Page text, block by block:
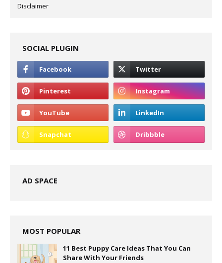
Disclaimer
SOCIAL PLUGIN
AD SPACE
MOST POPULAR
11 Best Puppy Care Ideas That You Can
Share With Your Friends